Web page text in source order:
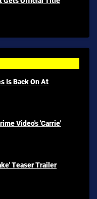
Is Back On At
Video's 'Carrie'
Teaser Trailer